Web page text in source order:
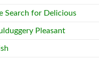
Search for Delicious
Pleasant